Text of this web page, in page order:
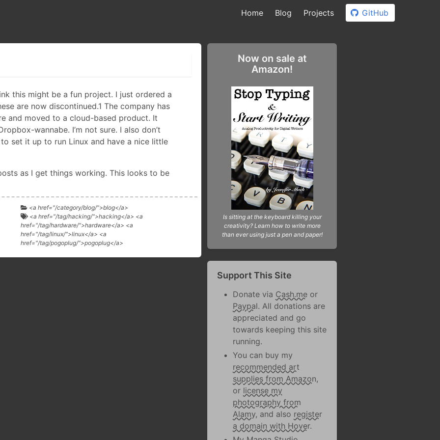
Home Blog Projects GitHub
this might be a fun project. I just ordered a
are now discontinued.1 The company has
and moved to a cloud-based product. It
wannabe. I’m not sure. I also don’t
to set it up to run Linux and have a nice little
as I get things working. This looks to be
<a href="/category/blog/">blog</a>
<a href="/tag/hacking/">hacking</a> <a
href="/tag/hardware/">hardware</a> <a
href="/tag/linux/">linux</a> <a
href="/tag/pogoplug/">pogoplug</a>
Now on sale at
Amazon!
Is sitting at the keyboard killing your
creativity? Learn how to write more
than ever using just a pen and paper!
Support This Site
Donate via Cash.me or
Paypal. All donations are
appreciated and go
towards keeping this site
running.
You can buy my
recommended art
supplies from Amazon,
or license my
photography from
Alamy, and also register
a domain with Hover.